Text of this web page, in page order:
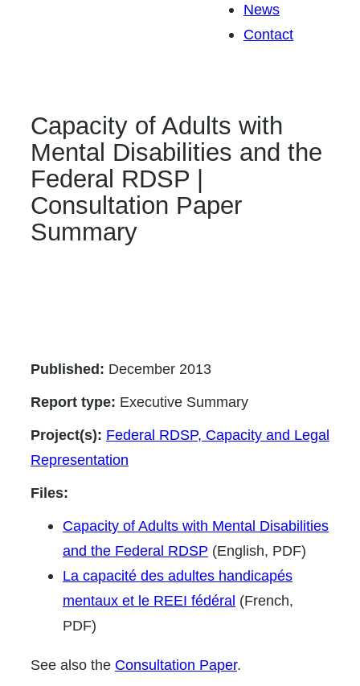
News
Contact
Capacity of Adults with
Mental Disabilities and the
Federal RDSP |
Consultation Paper
Summary
Published: December 2013
Report type: Executive Summary
Project(s): Federal RDSP, Capacity and Legal
Representation
Files:
Capacity of Adults with Mental Disabilities
and the Federal RDSP (English, PDF)
La capacité des adultes handicapés
mentaux et le REEI fédéral (French,
PDF)
See also the Consultation Paper.